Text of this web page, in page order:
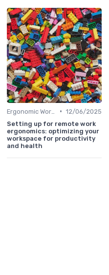
• 12/06/2025
Setting up for remote work
ergonomics: optimizing your
workspace for productivity
and health